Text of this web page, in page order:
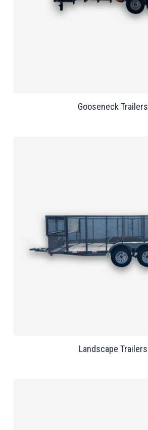
Gooseneck Trailers
Landscape Trailers